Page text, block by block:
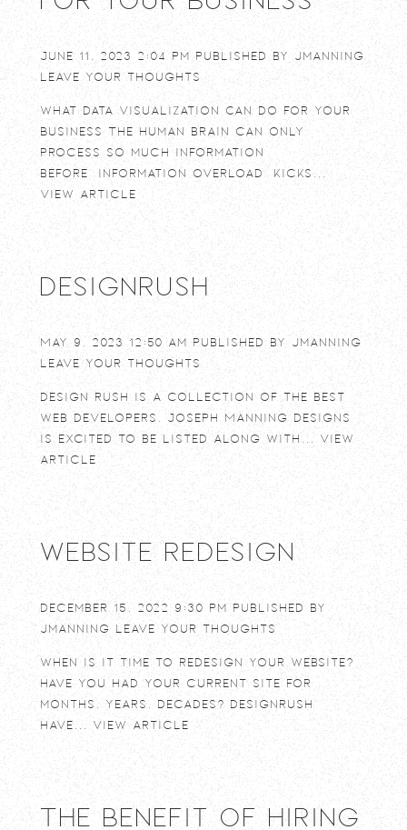
June 11, 2023 2:04 pm Published by jmanning
Leave your thoughts
What Data Visualization Can Do For Your
Business The human brain can only
process so much information
before “information overload” kicks...
View Article
DesignRush
May 9, 2023 12:50 am Published by jmanning
Leave your thoughts
Design Rush is a collection of the best
web developers. Joseph Manning Designs
is excited to be listed along with... View
Article
Website Redesign
December 15, 2022 9:30 pm Published by
jmanning Leave your thoughts
When is it time to redesign your website?
Have you had your current site for
months, years, decades? DesignRush
have... View Article
The Benefit of Hiring